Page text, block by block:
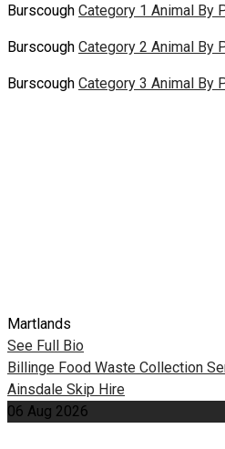
Burscough Category 1 Animal By
Burscough Category 2 Animal By
Burscough Category 3 Animal By
Martlands
See Full Bio
Post
navigation
Billinge Food Waste Collection
Ainsdale Skip Hire
06 Aug 2026